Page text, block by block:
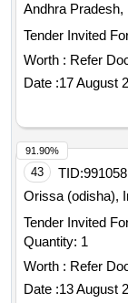
Andhra Pradesh,
Tender Invited
Worth : Refer
Date :17 August
43 TID:
Orissa (odisha),
Tender Invited
Quantity: 1
Worth : Refer
Date :13 August
91.90%